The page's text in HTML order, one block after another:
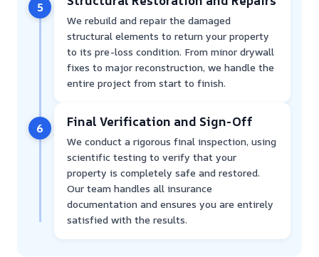
5
We rebuild and repair the damaged
structural elements to return your property
to its pre-loss condition. From minor drywall
fixes to major reconstruction, we handle the
entire project from start to finish.
6 Final Verification and Sign-Off
We conduct a rigorous final inspection, using
scientific testing to verify that your
property is completely safe and restored.
Our team handles all insurance
documentation and ensures you are entirely
satisfied with the results.